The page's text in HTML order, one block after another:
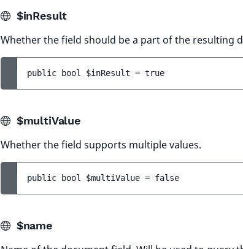
$inResult
Whether the field should be a part of the resulting
public bool $inResult = true
$multiValue
Whether the field supports multiple values.
public bool $multiValue = false
$name